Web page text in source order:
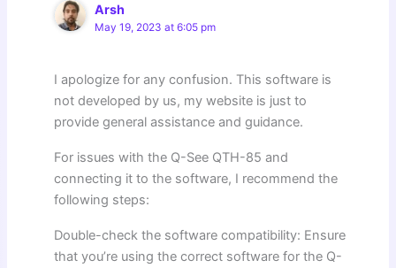
Arsh
May 19, 2023 at 6:05 pm
I apologize for any confusion. This software is
not developed by us, my website is just to
provide general assistance and guidance.
For issues with the Q-See QTH-85 and
connecting it to the software, I recommend the
following steps:
Double-check the software compatibility: Ensure
that you’re using the correct software for the Q-